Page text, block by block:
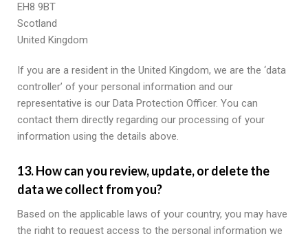
EH8 9BT
Scotland
United Kingdom
If you are a resident in the United Kingdom, we are the ‘data
controller’ of your personal information and our
representative is our Data Protection Officer. You can
contact them directly regarding our processing of your
information using the details above.
13. How can you review, update, or delete the
data we collect from you?
Based on the applicable laws of your country, you may have
the right to request access to the personal information we